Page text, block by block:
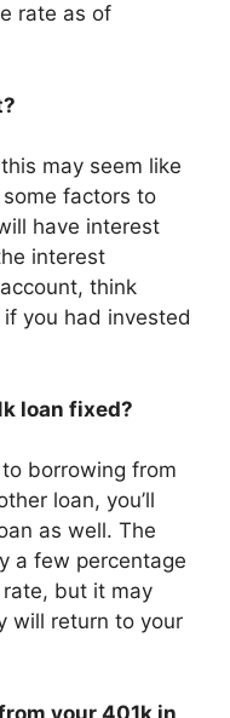
rate as of
may seem like
factors to
have interest
interest
think
you had invested
loan fixed?
borrowing from
loan, you’ll
as well. The
a few percentage
but it may
will return to your
your 401k in